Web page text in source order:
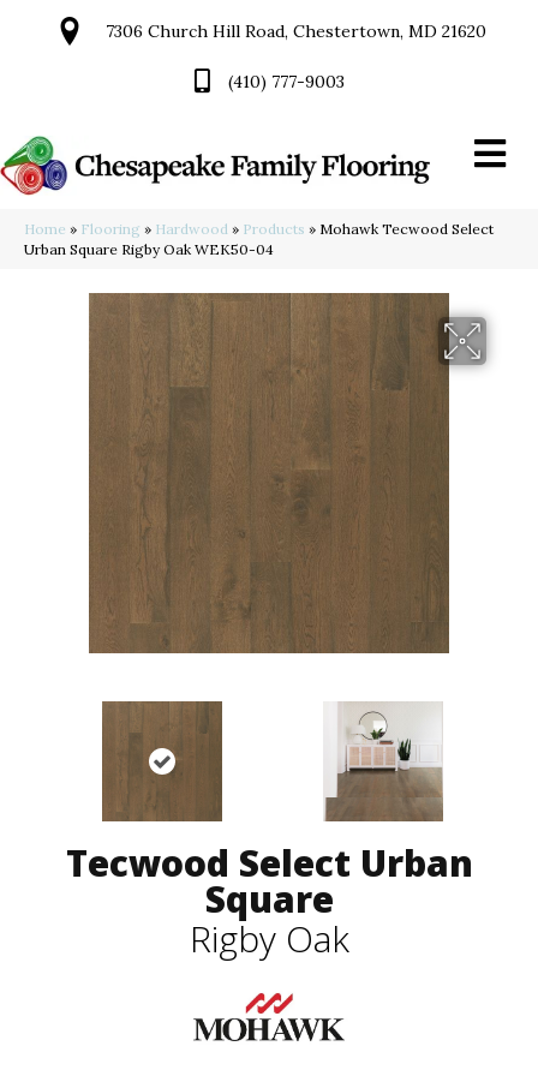
7306 Church Hill Road, Chestertown, MD 21620
(410) 777-9003
Home » Flooring » Hardwood » Products » Mohawk Tecwood Select
Urban Square Rigby Oak WEK50-04
Tecwood Select Urban
Square
Rigby Oak